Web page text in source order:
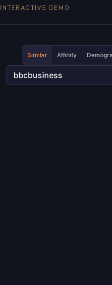
INTERACTIVE DEMO
Similar Affinity